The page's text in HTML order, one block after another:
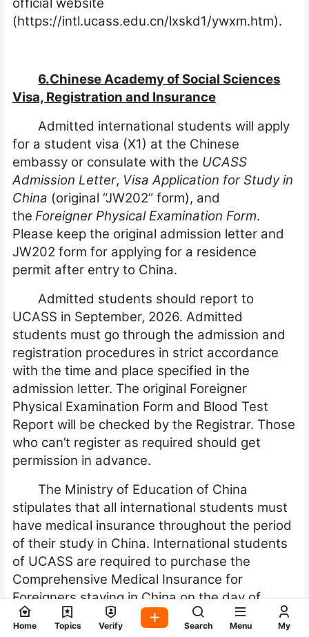
(https://intl.ucass.edu.cn/lxskd1/ywxm.htm).
6.Chinese Academy of Social Sciences
Visa, Registration and Insurance
Admitted international students will apply
for a student visa (X1) at the Chinese
embassy or consulate with the UCASS
Admission Letter, Visa Application for Study in
China (original “JW202” form), and
the Foreigner Physical Examination Form.
Please keep the original admission letter and
JW202 form for applying for a residence
permit after entry to China.
Admitted students should report to
UCASS in September, 2026. Admitted
students must go through the admission and
registration procedures in strict accordance
with the time and place specified in the
admission letter. The original Foreigner
Physical Examination Form and Blood Test
Report will be checked by the Registrar. Those
who can’t register as required should get
permission in advance.
The Ministry of Education of China
stipulates that all international students must
have medical insurance throughout the period
of their study in China. International students
of UCASS are required to purchase the
Comprehensive Medical Insurance for
Foreigners staying in China on the day of
registration. Students who do not purchase
the insurance as required will not be allowed
Home Topics Verify Search Menu My